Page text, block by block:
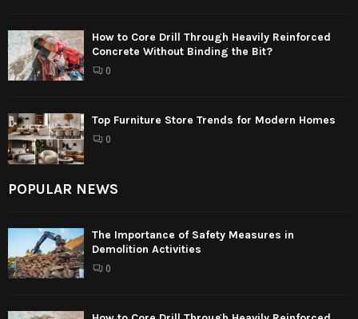
How to Core Drill Through Heavily Reinforced
Concrete Without Binding the Bit?
0
Top Furniture Store Trends for Modern Homes
0
POPULAR NEWS
The Importance of Safety Measures in
Demolition Activities
0